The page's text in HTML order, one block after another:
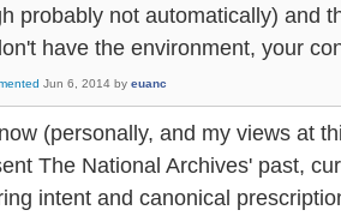
probably not automatically) and
have the environment, your
Jun 6, 2014 by euanc
(personally, and my views at
The National Archives' past,
intent and canonical